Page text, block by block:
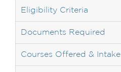
Eligibility Criteria
Documents Required
Courses Offered & Intake